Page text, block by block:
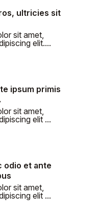
ultricies sit
sit amet,
elit....
ipsum primis
sit amet,
elit ...
odio et ante
sit amet,
elit ...